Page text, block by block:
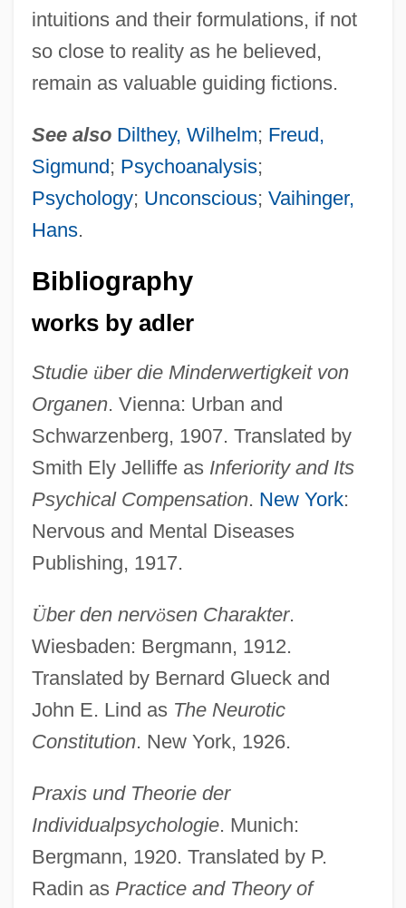
intuitions and their formulations, if not
so close to reality as he believed,
remain as valuable guiding fictions.
See also Dilthey, Wilhelm; Freud,
Sigmund; Psychoanalysis;
Psychology; Unconscious; Vaihinger,
Hans.
Bibliography
works by adler
Studie über die Minderwertigkeit von
Organen. Vienna: Urban and
Schwarzenberg, 1907. Translated by
Smith Ely Jelliffe as Inferiority and Its
Psychical Compensation. New York:
Nervous and Mental Diseases
Publishing, 1917.
Über den nervösen Charakter.
Wiesbaden: Bergmann, 1912.
Translated by Bernard Glueck and
John E. Lind as The Neurotic
Constitution. New York, 1926.
Praxis und Theorie der
Individualpsychologie. Munich:
Bergmann, 1920. Translated by P.
Radin as Practice and Theory of